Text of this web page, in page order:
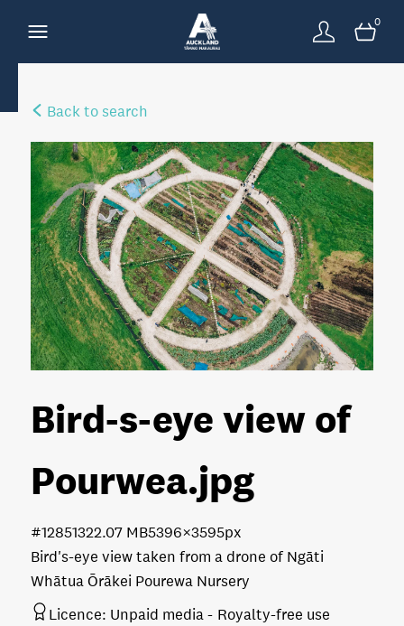
0
Back to search
Bird-s-eye view of
Pourwea.jpg
Bird's-eye view taken from a drone of Ngāti
Whātua Ōrākei Pourewa Nursery
22.07 MB5396×3595px
#128513
Licence: Unpaid media
Royalty-free use